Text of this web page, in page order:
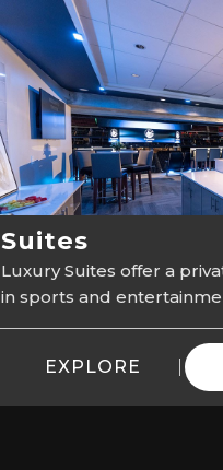
Suites
Luxury Suites offer a
in sports and
EXPLORE